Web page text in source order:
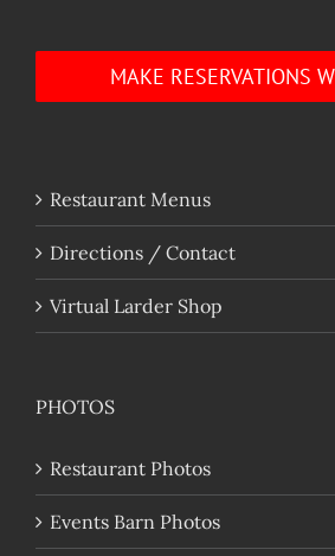
MAKE RESERVATIONS
Restaurant Menus
Directions / Contact
Virtual Larder Shop
PHOTOS
Restaurant Photos
Events Barn Photos